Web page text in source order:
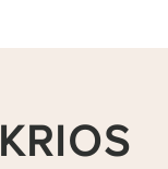
KRIOS